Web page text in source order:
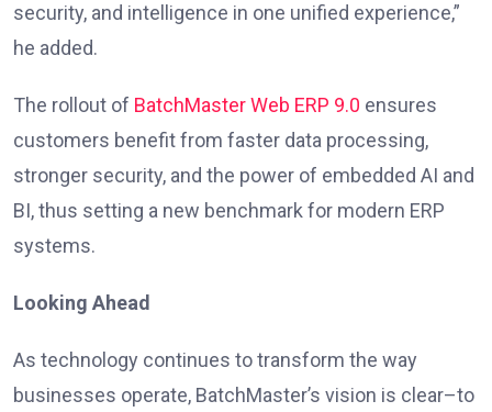
security, and intelligence in one unified experience,”
he added.
The rollout of BatchMaster Web ERP 9.0 ensures
customers benefit from faster data processing,
stronger security, and the power of embedded AI and
BI, thus setting a new benchmark for modern ERP
systems.
Looking Ahead
As technology continues to transform the way
businesses operate, BatchMaster’s vision is clear–to